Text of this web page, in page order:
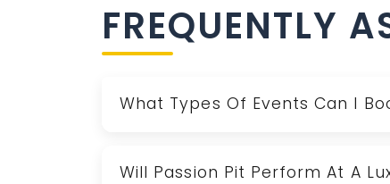
FREQUENTLY
What Types Of Events Can I
Will Passion Pit Perform At A